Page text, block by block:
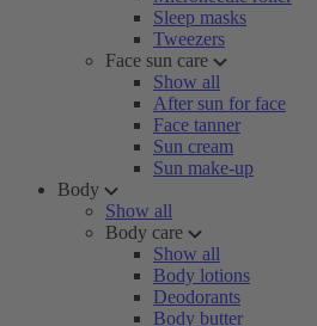
Sleep masks
Tweezers
Face sun care
Show all
After sun for face
Face tanner
Sun cream
Sun make-up
Body
Show all
Body care
Show all
Body lotions
Deodorants
Body butter